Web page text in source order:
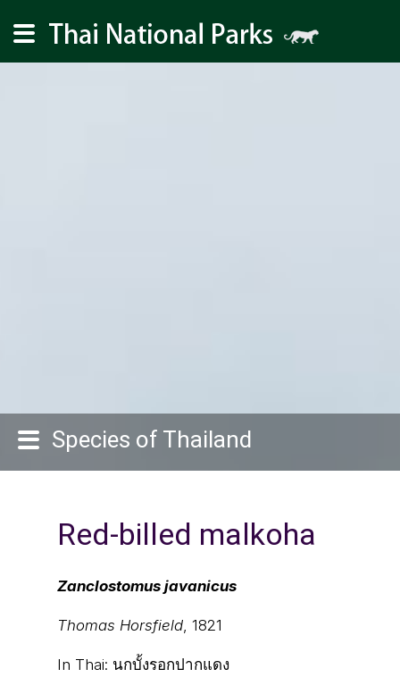
Species of Thailand
Red-billed malkoha
Zanclostomus javanicus
Thomas Horsfield, 1821
In Thai: นกบั้งรอกปากแดง